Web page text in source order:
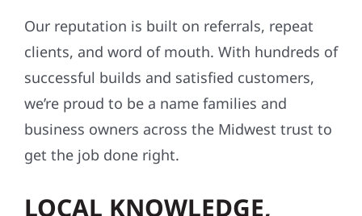
Our reputation is built on referrals, repeat
clients, and word of mouth. With hundreds of
successful builds and satisfied customers,
we’re proud to be a name families and
business owners across the Midwest trust to
get the job done right.
LOCAL KNOWLEDGE,